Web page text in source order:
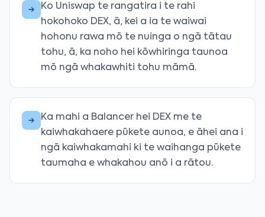
Ko Uniswap te rangatira i te rahi
hokohoko DEX, ā, kei a ia te waiwai
hohonu rawa mō te nuinga o ngā tātau
tohu, ā, ka noho hei kōwhiringa taunoa
mō ngā whakawhiti tohu māmā.
Ka mahi a Balancer hei DEX me te
kaiwhakahaere pūkete aunoa, e āhei ana i
ngā kaiwhakamahi ki te waihanga pūkete
taumaha e whakahou anō i a rātou.